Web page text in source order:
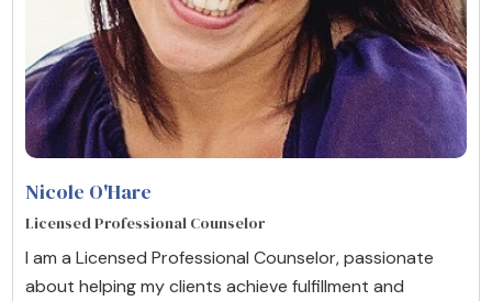
Nicole O'Hare
Licensed Professional Counselor
I am a Licensed Professional Counselor, passionate
about helping my clients achieve fulfillment and